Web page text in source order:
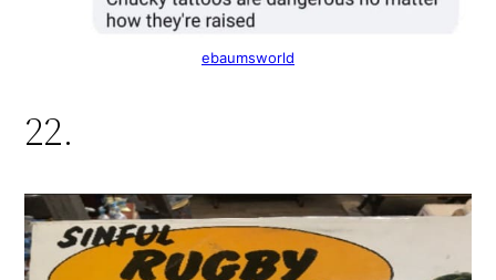
ebaumsworld
22.